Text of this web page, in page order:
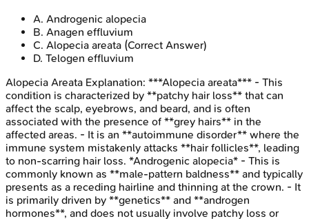
A. Androgenic alopecia
B. Anagen effluvium
C. Alopecia areata (Correct Answer)
D. Telogen effluvium
Alopecia Areata Explanation: ***Alopecia areata*** - This
condition is characterized by **patchy hair loss** that can
affect the scalp, eyebrows, and beard, and is often
associated with the presence of **grey hairs** in the
affected areas. - It is an **autoimmune disorder** where the
immune system mistakenly attacks **hair follicles**, leading
to non-scarring hair loss. *Androgenic alopecia* - This is
commonly known as **male-pattern baldness** and typically
presents as a receding hairline and thinning at the crown. - It
is primarily driven by **genetics** and **androgen
hormones**, and does not usually involve patchy loss or